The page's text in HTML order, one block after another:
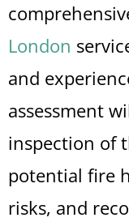
London
and
assessment
inspection of
potential fire
risks, and